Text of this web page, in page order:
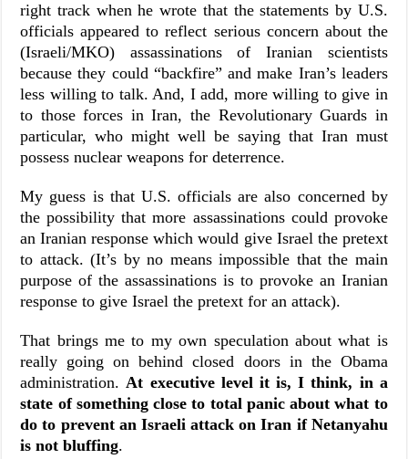
right track when he wrote that the statements by U.S.
officials appeared to reflect serious concern about the
(Israeli/MKO) assassinations of Iranian scientists
because they could “backfire” and make Iran’s leaders
less willing to talk. And, I add, more willing to give in
to those forces in Iran, the Revolutionary Guards in
particular, who might well be saying that Iran must
possess nuclear weapons for deterrence.
My guess is that U.S. officials are also concerned by
the possibility that more assassinations could provoke
an Iranian response which would give Israel the pretext
to attack. (It’s by no means impossible that the main
purpose of the assassinations is to provoke an Iranian
response to give Israel the pretext for an attack).
That brings me to my own speculation about what is
really going on behind closed doors in the Obama
administration.At executive level it is, I think, in a
state of something close to total panic about what to
do to prevent an Israeli attack on Iran if Netanyahu
is not bluffing.